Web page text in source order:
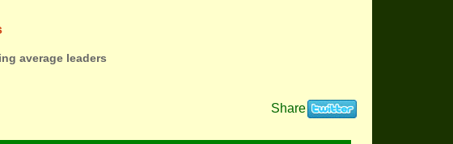
average leaders
Share